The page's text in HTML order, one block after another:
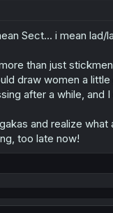
Sect... i mean lad/
than just
draw women a
after a while, and
and realize what
too late now!